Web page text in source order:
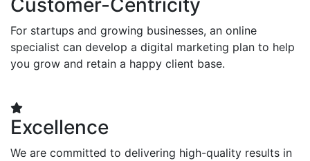
Customer-Centricity
For startups and growing businesses, an online
specialist can develop a digital marketing plan to help
you grow and retain a happy client base.
Excellence
We are committed to delivering high-quality results in